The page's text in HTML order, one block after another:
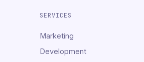
SERVICES
Marketing
Development